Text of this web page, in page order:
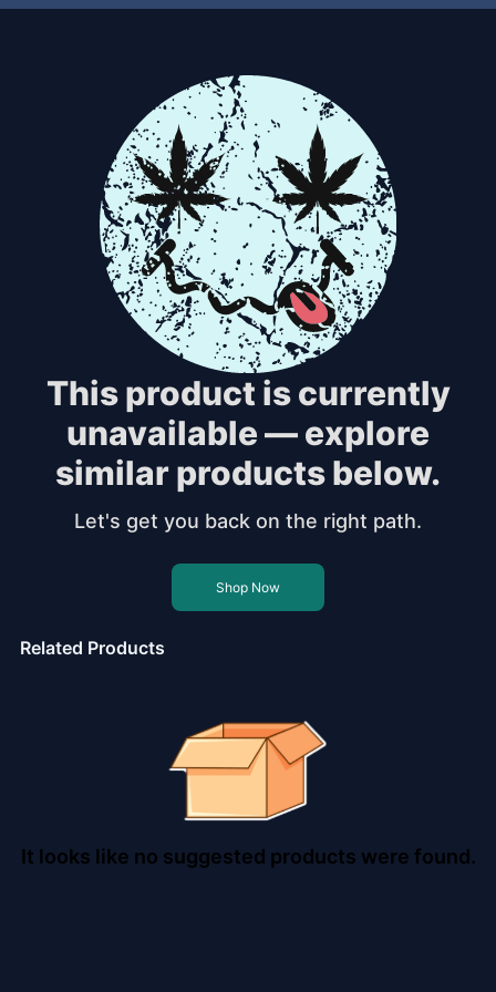
This product is currently
unavailable — explore
similar products below.
Let's get you back on the right path.
Shop Now
Related Products
It looks like no suggested products were found.